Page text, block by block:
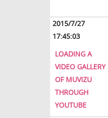
2015/7/27
17:45:03
LOADING A
VIDEO GALLERY
OF MUVIZU
THROUGH
YOUTUBE